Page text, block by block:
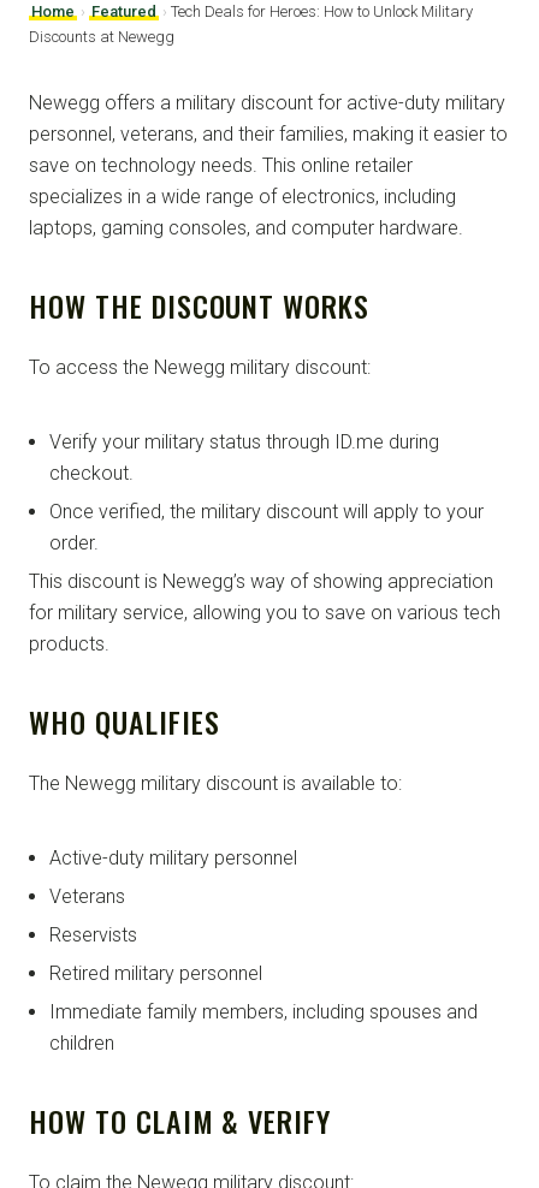
Home › Featured › Tech Deals for Heroes: How to Unlock Military
Discounts at Newegg
Newegg offers a military discount for active-duty military
personnel, veterans, and their families, making it easier to
save on technology needs. This online retailer
specializes in a wide range of electronics, including
laptops, gaming consoles, and computer hardware.
HOW THE DISCOUNT WORKS
To access the Newegg military discount:
Verify your military status through ID.me during
checkout.
Once verified, the military discount will apply to your
order.
This discount is Newegg’s way of showing appreciation
for military service, allowing you to save on various tech
products.
WHO QUALIFIES
The Newegg military discount is available to:
Active-duty military personnel
Veterans
Reservists
Retired military personnel
Immediate family members, including spouses and
children
HOW TO CLAIM & VERIFY
To claim the Newegg military discount: